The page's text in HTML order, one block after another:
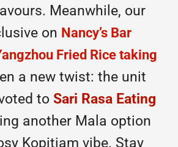
Meanwhile, our
on Nancy’s Bar
Fried Rice taking
a new twist: the unit
to Sari Rasa Eating
another Mala option
Kopitiam vibe. Stay